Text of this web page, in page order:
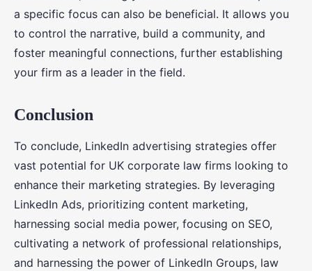
a specific focus can also be beneficial. It allows you
to control the narrative, build a community, and
foster meaningful connections, further establishing
your firm as a leader in the field.
Conclusion
To conclude, LinkedIn advertising strategies offer
vast potential for UK corporate law firms looking to
enhance their marketing strategies. By leveraging
LinkedIn Ads, prioritizing content marketing,
harnessing social media power, focusing on SEO,
cultivating a network of professional relationships,
and harnessing the power of LinkedIn Groups, law